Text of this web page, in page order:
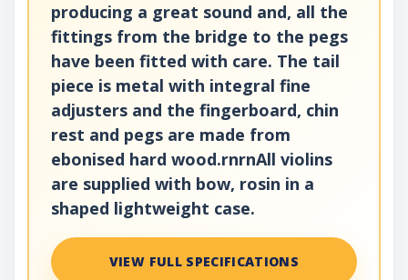
producing a great sound and, all the
fittings from the bridge to the pegs
have been fitted with care. The tail
piece is metal with integral fine
adjusters and the fingerboard, chin
rest and pegs are made from
ebonised hard wood.rnrnAll violins
are supplied with bow, rosin in a
shaped lightweight case.
VIEW FULL SPECIFICATIONS